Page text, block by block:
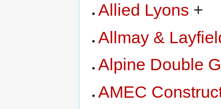
Allied Lyons +
Allmay &
Alpine Double
AMEC